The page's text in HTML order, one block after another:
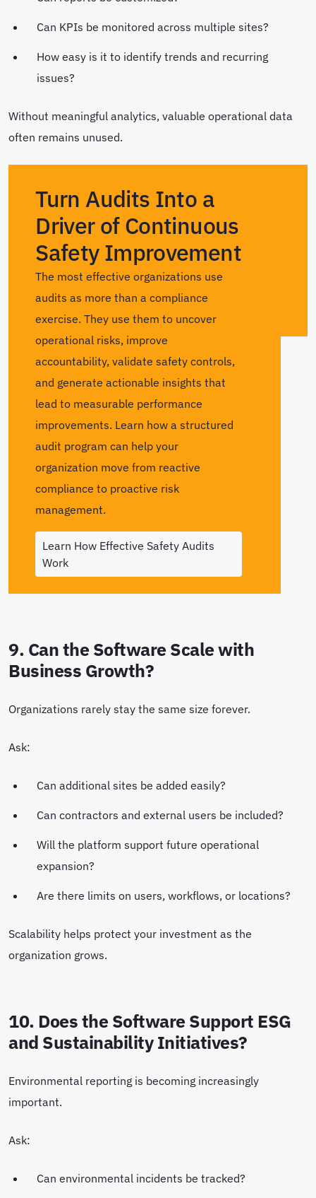
Can KPIs be monitored across multiple sites?
How easy is it to identify trends and recurring
issues?
Without meaningful analytics, valuable operational data
often remains unused.
Turn Audits Into a
Driver of Continuous
Safety Improvement
The most effective organizations use
audits as more than a compliance
exercise. They use them to uncover
operational risks, improve
accountability, validate safety controls,
and generate actionable insights that
lead to measurable performance
improvements. Learn how a structured
audit program can help your
organization move from reactive
compliance to proactive risk
management.
Learn How Effective Safety Audits
Work
9. Can the Software Scale with
Business Growth?
Organizations rarely stay the same size forever.
Ask:
Can additional sites be added easily?
Can contractors and external users be included?
Will the platform support future operational
expansion?
Are there limits on users, workflows, or locations?
Scalability helps protect your investment as the
organization grows.
10. Does the Software Support ESG
and Sustainability Initiatives?
Environmental reporting is becoming increasingly
important.
Ask:
Can environmental incidents be tracked?